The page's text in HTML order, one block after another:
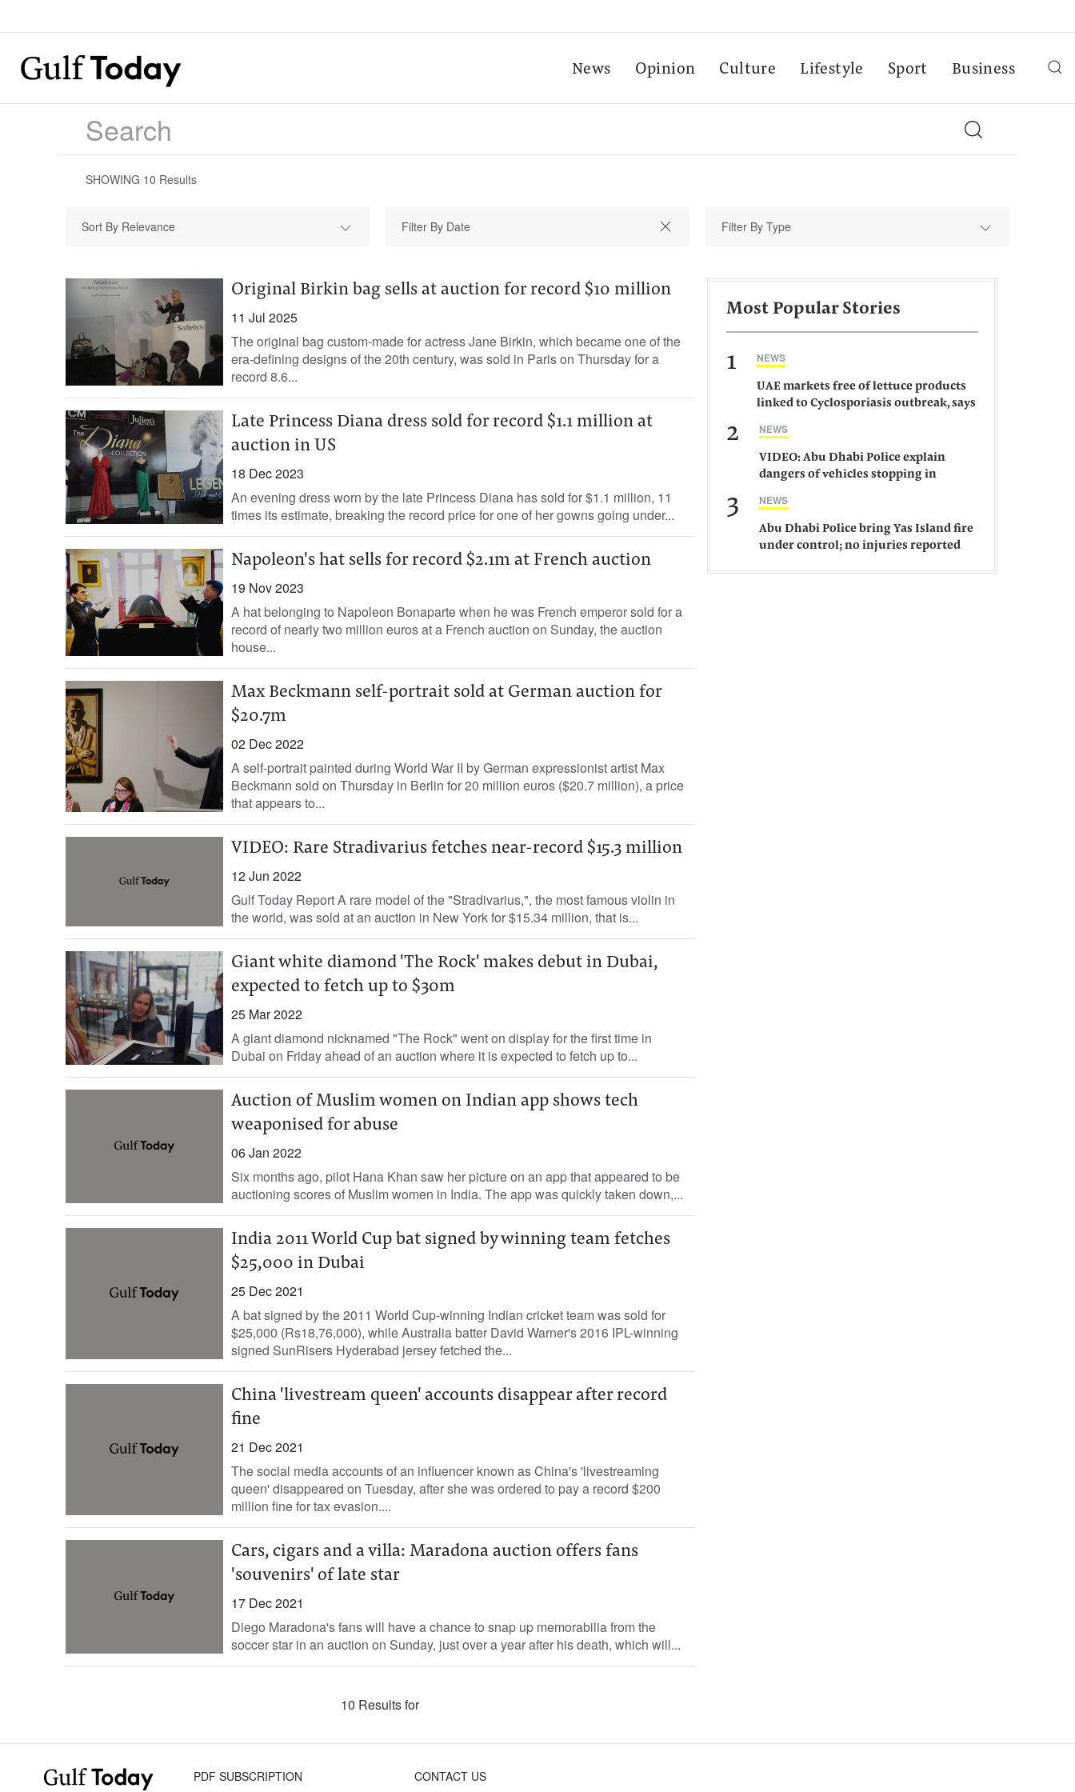
News Opinion Culture Lifestyle Sport Business
SHOWING 10 Results
Sort By Relevance Filter By Type
Original Birkin bag sells at auction for record $10 million
11 Jul 2025
The original bag custom-made for actress Jane Birkin, which became one of the
era-defining designs of the 20th century, was sold in Paris on Thursday for a
record 8.6...
Late Princess Diana dress sold for record $1.1 million at
auction in US
18 Dec 2023
An evening dress worn by the late Princess Diana has sold for $1.1 million, 11
times its estimate, breaking the record price for one of her gowns going under...
Napoleon's hat sells for record $2.1m at French auction
19 Nov 2023
A hat belonging to Napoleon Bonaparte when he was French emperor sold for a
record of nearly two million euros at a French auction on Sunday, the auction
house...
Max Beckmann self-portrait sold at German auction for
$20.7m
02 Dec 2022
A self-portrait painted during World War II by German expressionist artist Max
Beckmann sold on Thursday in Berlin for 20 million euros ($20.7 million), a price
that appears to...
VIDEO: Rare Stradivarius fetches near-record $15.3 million
12 Jun 2022
Gulf Today Report A rare model of the "Stradivarius,", the most famous violin in
the world, was sold at an auction in New York for $15.34 million, that is...
Giant white diamond 'The Rock' makes debut in Dubai,
expected to fetch up to $30m
25 Mar 2022
A giant diamond nicknamed "The Rock" went on display for the first time in
Dubai on Friday ahead of an auction where it is expected to fetch up to...
Auction of Muslim women on Indian app shows tech
weaponised for abuse
06 Jan 2022
Six months ago, pilot Hana Khan saw her picture on an app that appeared to be
auctioning scores of Muslim women in India. The app was quickly taken down,...
India 2011 World Cup bat signed by winning team fetches
$25,000 in Dubai
25 Dec 2021
A bat signed by the 2011 World Cup-winning Indian cricket team was sold for
$25,000 (Rs18,76,000), while Australia batter David Warner's 2016 IPL-winning
signed SunRisers Hyderabad jersey fetched the...
China 'livestream queen' accounts disappear after record
fine
21 Dec 2021
The social media accounts of an influencer known as China's 'livestreaming
queen' disappeared on Tuesday, after she was ordered to pay a record $200
million fine for tax evasion....
Cars, cigars and a villa: Maradona auction offers fans
'souvenirs' of late star
17 Dec 2021
Diego Maradona's fans will have a chance to snap up memorabilia from the
soccer star in an auction on Sunday, just over a year after his death, which will...
10 Results for
Most Popular Stories
1 NEWS
UAE markets free of lettuce products
linked to Cyclosporiasis outbreak, says
2 NEWS
VIDEO: Abu Dhabi Police explain
dangers of vehicles stopping in
3 NEWS
Abu Dhabi Police bring Yas Island fire
under control; no injuries reported
PDF SUBSCRIPTION CONTACT US